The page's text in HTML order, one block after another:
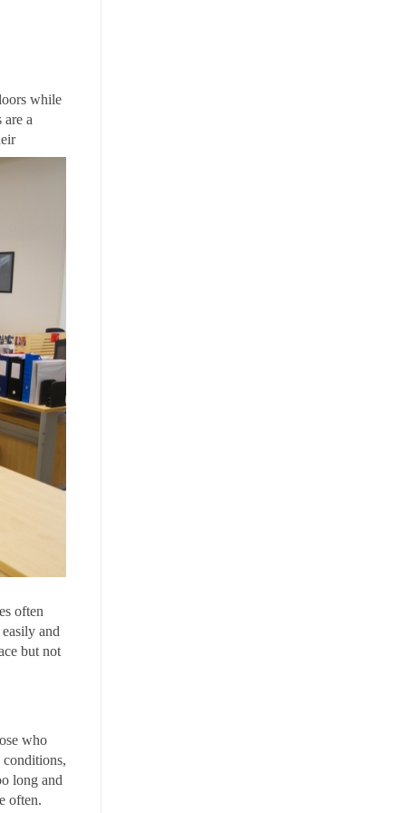
while
a
often
and
but not
who
conditions,
long and
often.